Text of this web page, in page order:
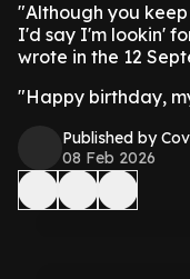
"Although you
I'd say I'm lookin'
wrote in the 12
"Happy birthday,
Published by
08 Feb 2026